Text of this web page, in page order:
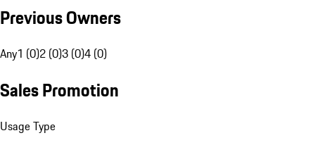
Previous Owners
Any1 (0)2 (0)3 (0)4 (0)
Sales Promotion
Usage Type